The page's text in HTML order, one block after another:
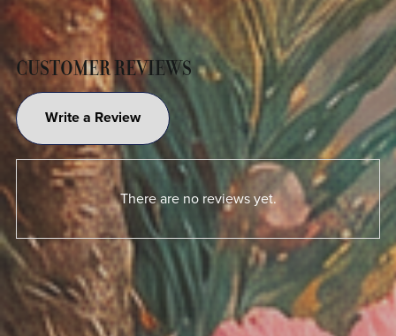
CUSTOMER REVIEWS
Write a Review
There are no reviews yet.